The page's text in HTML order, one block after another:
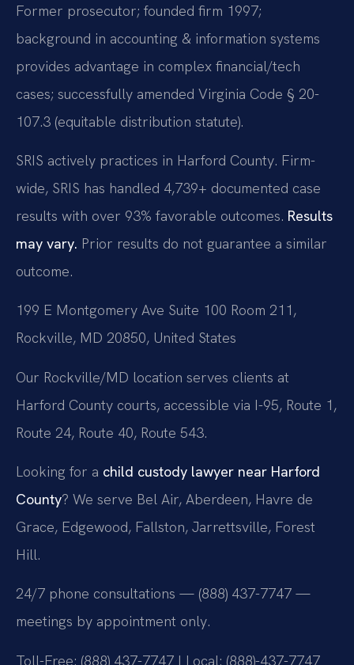
Former prosecutor; founded firm 1997;
background in accounting & information systems
provides advantage in complex financial/tech
cases; successfully amended Virginia Code § 20-
107.3 (equitable distribution statute).
SRIS actively practices in Harford County. Firm-
wide, SRIS has handled 4,739+ documented case
results with over 93% favorable outcomes. Results
may vary. Prior results do not guarantee a similar
outcome.
199 E Montgomery Ave Suite 100 Room 211,
Rockville, MD 20850, United States
Our Rockville/MD location serves clients at
Harford County courts, accessible via I-95, Route 1,
Route 24, Route 40, Route 543.
Looking for a child custody lawyer near Harford
County? We serve Bel Air, Aberdeen, Havre de
Grace, Edgewood, Fallston, Jarrettsville, Forest
Hill.
24/7 phone consultations — (888) 437-7747 —
meetings by appointment only.
Toll-Free: (888) 437-7747 | Local: (888)-437-7747